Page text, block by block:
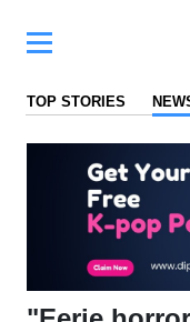
TOP STORIES